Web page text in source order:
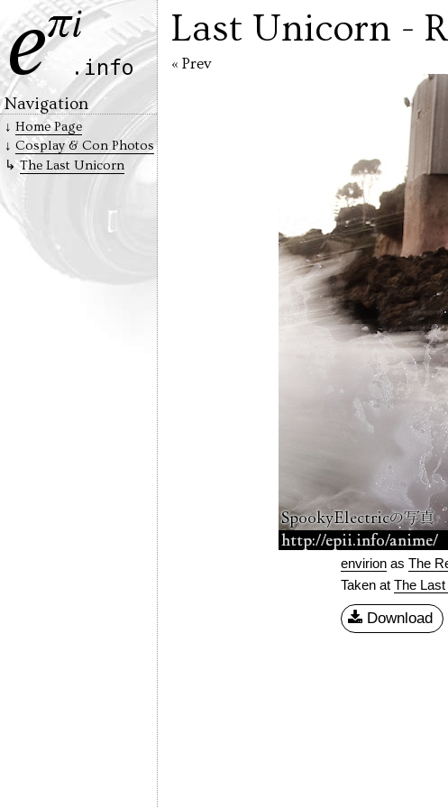
Last Unicorn -
« Prev
envirionas The
Taken at The
Download
Navigation
Home Page
Cosplay & Con Photos
The Last Unicorn